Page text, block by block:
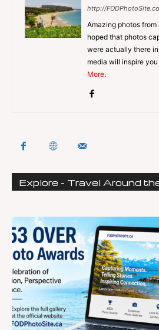
http://
Amazing photos from
hoped that photos
were actually there
media will inspire
More.
Explore - Travel Around